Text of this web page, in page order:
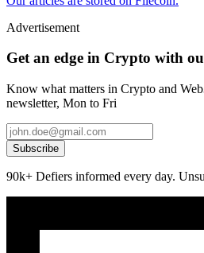
Advertisement
Get an edge in Crypto with
Know what matters in Crypto and
newsletter, Mon to Fri
Subscribe
90k+ Defiers informed every day.